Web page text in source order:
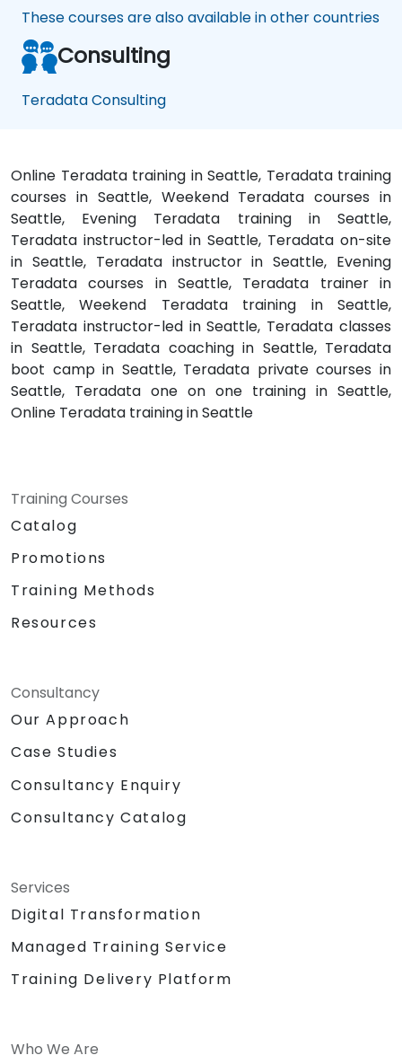
These courses are also available in other countries
Consulting
Teradata Consulting
Online Teradata training in Seattle, Teradata training
courses in Seattle, Weekend Teradata courses in
Seattle, Evening Teradata training in Seattle,
Teradata instructor-led in Seattle, Teradata on-site
in Seattle, Teradata instructor in Seattle, Evening
Teradata courses in Seattle, Teradata trainer in
Seattle, Weekend Teradata training in Seattle,
Teradata instructor-led in Seattle, Teradata classes
in Seattle, Teradata coaching in Seattle, Teradata
boot camp in Seattle, Teradata private courses in
Seattle, Teradata one on one training in Seattle,
Online Teradata training in Seattle
Training Courses
Catalog
Promotions
Training Methods
Resources
Consultancy
Our Approach
Case Studies
Consultancy Enquiry
Consultancy Catalog
Services
Digital Transformation
Managed Training Service
Training Delivery Platform
Who We Are